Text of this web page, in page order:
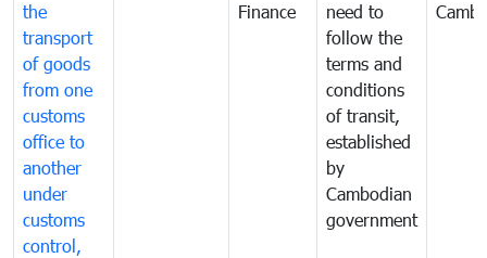
the
transport
of goods
from one
customs
office to
another
under
customs
control,
Finance
need to
follow the
terms and
conditions
of transit,
established
by
Cambodian
government